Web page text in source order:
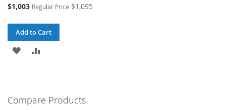
Special
$1,003 Regular Price $1,095
Add to Cart
ADD
LIST
Compare Products